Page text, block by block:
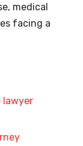
medical
facing a
lawyer